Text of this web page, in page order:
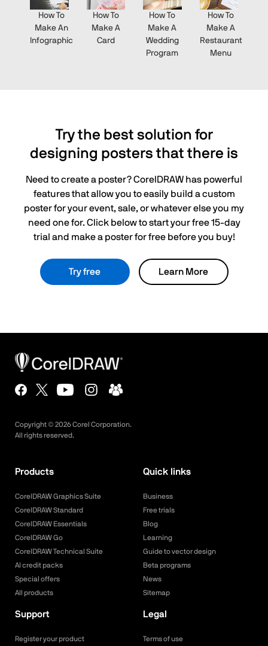
How To
Make An
Infographic
How To
Make A
Card
How To
Make A
Wedding
Program
How To
Make A
Restaurant
Menu
Try the best solution for
designing posters that there is
Need to create a poster? CorelDRAW has powerful
features that allow you to easily build a custom
poster for your event, sale, or whatever else you my
need one for. Click below to start your free 15-day
trial and make a poster for free before you buy!
Try free Learn More
Copyright © 2026Corel Corporation.
All rights reserved.
Products
CorelDRAW Graphics Suite
CorelDRAW Standard
CorelDRAW Essentials
CorelDRAW Go
CorelDRAW Technical Suite
AI credit packs
Special offers
All products
Quick links
Business
Free trials
Blog
Learning
Guide to vector design
Beta programs
News
Sitemap
Support
Register your product
Legal
Terms of use